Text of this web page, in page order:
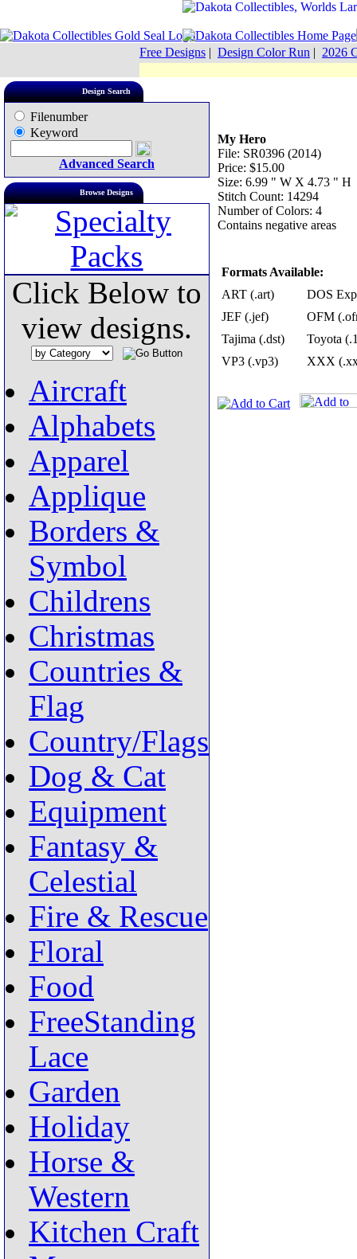
Free Designs | Design Color Run | 2026
Design Search
Filenumber
Keyword
Advanced Search
Browse Designs
Click Below to
view designs.
Aircraft
Alphabets
Apparel
Applique
Borders &
Symbol
Childrens
Christmas
Countries &
Flag
Country/Flags
Dog & Cat
Equipment
Fantasy &
Celestial
Fire & Rescue
Floral
Food
FreeStanding
Lace
Garden
Holiday
Horse &
Western
Kitchen Craft
My Hero
File: SR0396 (2014)
Price: $15.00
Size: 6.99 " W X 4.73 " H
Stitch Count: 14294
Number of Colors: 4
Contains negative areas
Formats Available:
ART (.art)
DOS
JEF (.jef)
OFM
Tajima (.dst)
Toyota
VP3 (.vp3)
XXX